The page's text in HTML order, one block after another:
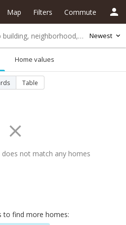
Newest
Map Filters Commute
Home values
Table
not match any homes
to find more homes: